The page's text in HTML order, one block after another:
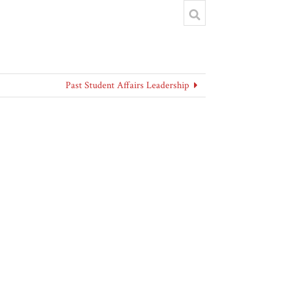
Past Student Affairs Leadership